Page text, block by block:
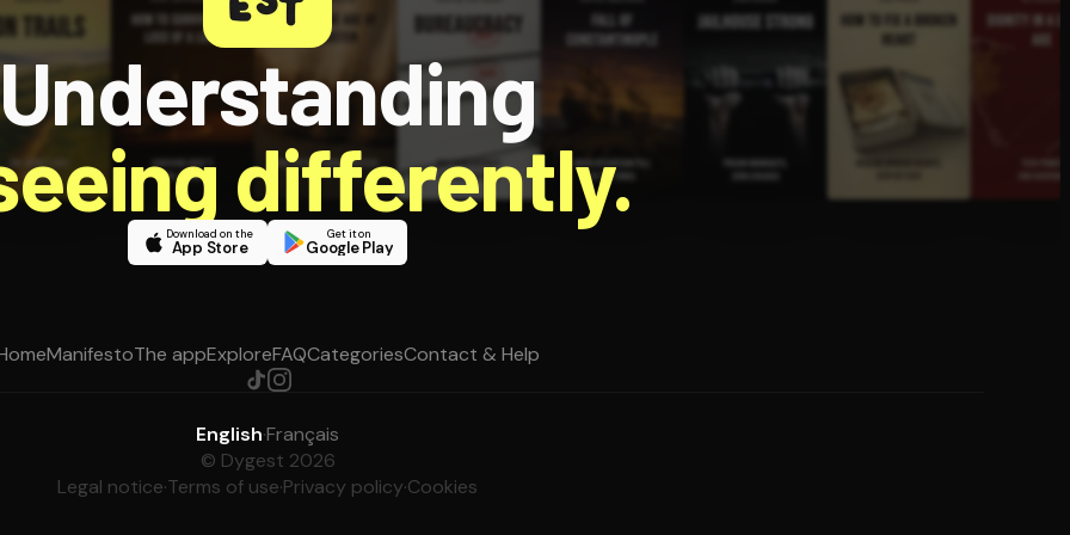
Understanding
differently.
Download on the
App Store
Get it on
Google Play
ManifestoThe appExploreFAQCategoriesContact & Help
English·Français
© Dygest 2026
Legal notice·Terms of use·Privacy policy·Cookies